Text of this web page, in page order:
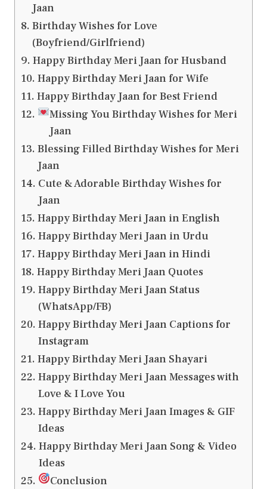
Jaan
Birthday Wishes for Love
(Boyfriend/Girlfriend)
Happy Birthday Meri Jaan for Husband
Happy Birthday Meri Jaan for Wife
Happy Birthday Jaan for Best Friend
Missing You Birthday Wishes for Meri
Jaan
Blessing Filled Birthday Wishes for Meri
Jaan
Cute & Adorable Birthday Wishes for
Jaan
Happy Birthday Meri Jaan in English
Happy Birthday Meri Jaan in Urdu
Happy Birthday Meri Jaan in Hindi
Happy Birthday Meri Jaan Quotes
Happy Birthday Meri Jaan Status
(WhatsApp/FB)
Happy Birthday Meri Jaan Captions for
Instagram
Happy Birthday Meri Jaan Shayari
Happy Birthday Meri Jaan Messages with
Love & I Love You
Happy Birthday Meri Jaan Images & GIF
Ideas
Happy Birthday Meri Jaan Song & Video
Ideas
Conclusion